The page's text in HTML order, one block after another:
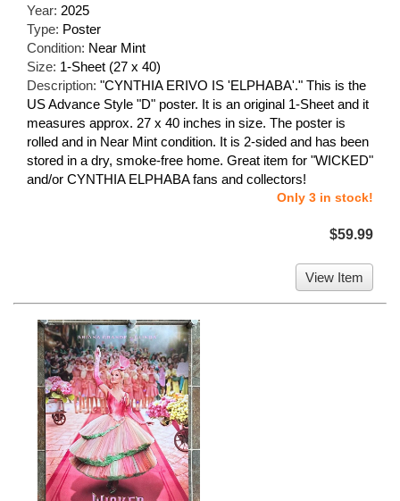
Year: 2025
Type: Poster
Condition: Near Mint
Size: 1-Sheet (27 x 40)
Description: "CYNTHIA ERIVO IS 'ELPHABA'." This is the
US Advance Style "D" poster. It is an original 1-Sheet and it
measures approx. 27 x 40 inches in size. The poster is
rolled and in Near Mint condition. It is 2-sided and has been
stored in a dry, smoke-free home. Great item for "WICKED"
and/or CYNTHIA ELPHABA fans and collectors!
Only 3 in stock!
$59.99
View Item